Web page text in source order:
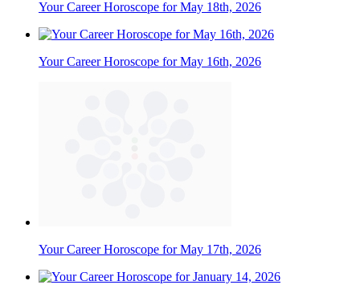
Your Career Horoscope for May 18th, 2026
Your Career Horoscope for May 16th, 2026
Your Career Horoscope for May 17th, 2026